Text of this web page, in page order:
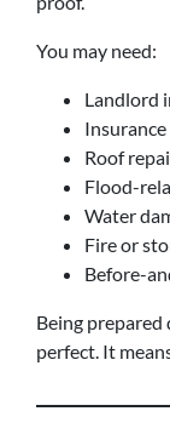
You may need:
Landlord
Roof
Flood-
Water
Fire or
Before-
Being
perfect. It